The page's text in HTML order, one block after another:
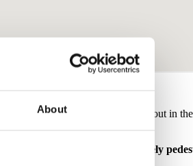
About
you will find its tower standing out in
entirely